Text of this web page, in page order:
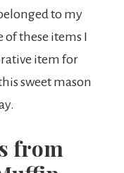
to my
these items I
item for
sweet mason
from